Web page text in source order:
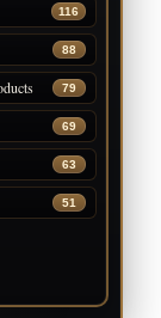
116
88
79
69
63
51